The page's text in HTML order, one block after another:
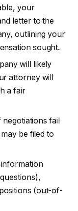
your
letter to the
outlining your
sought.
will likely
attorney will
a fair
fail
be filed to
information
(out-of-